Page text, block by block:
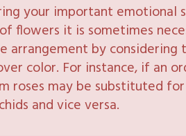
your important emotional
flowers it is sometimes
by
color. For instance, if an
may be substituted
and vice versa.